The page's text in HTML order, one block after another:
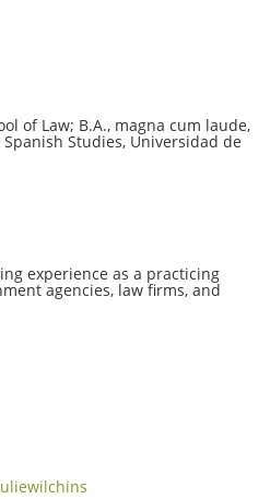
of Law; B.A., magna cum laude,
Studies, Universidad de
experience as a practicing
agencies, law firms, and